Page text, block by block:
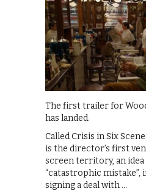
The first trailer for
has landed.
Called Crisis in Six
is the director’s first
screen territory, an idea
“catastrophic
signing a deal with …